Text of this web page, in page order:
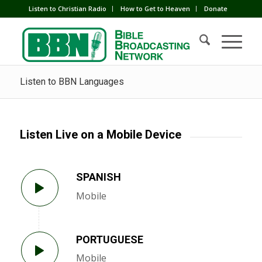
Listen to Christian Radio How to Get to Heaven Donate
Listen to BBN Languages
Listen Live on a Mobile Device
SPANISH
Mobile
PORTUGUESE
Mobile